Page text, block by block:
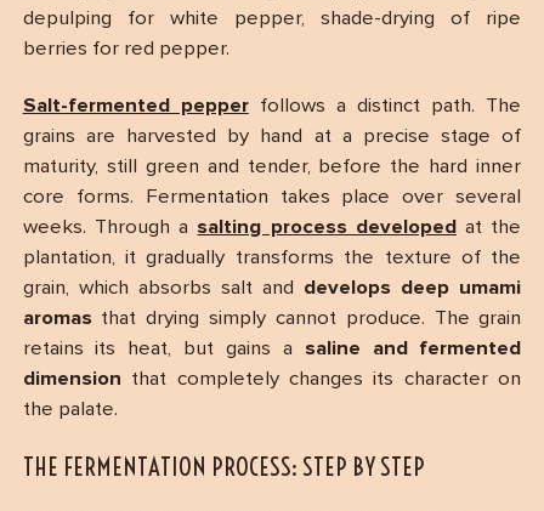
depulping for white pepper, shade-drying of ripe
berries for red pepper.
Salt-fermented pepperfollows a distinct path. The
grains are harvested by hand at a precise stage of
maturity, still green and tender, before the hard inner
core forms. Fermentation takes place over several
weeks. Through a salting process developed at the
plantation, it gradually transforms the texture of the
grain, which absorbs salt and develops deep umami
aromasthat drying simply cannot produce. The grain
retains its heat, but gains a saline and fermented
dimension that completely changes its character on
the palate.
THE FERMENTATION PROCESS: STEP BY STEP